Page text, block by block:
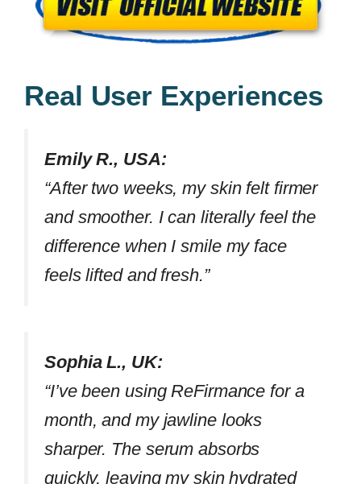
Real User Experiences
Emily R., USA:
“After two weeks, my skin felt firmer
and smoother. I can literally feel the
difference when I smile my face
feels lifted and fresh.”
Sophia L., UK:
“I’ve been using ReFirmance for a
month, and my jawline looks
sharper. The serum absorbs
quickly, leaving my skin hydrated